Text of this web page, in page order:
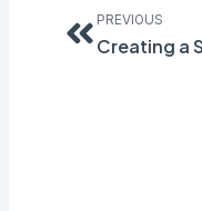
PREVIOUS